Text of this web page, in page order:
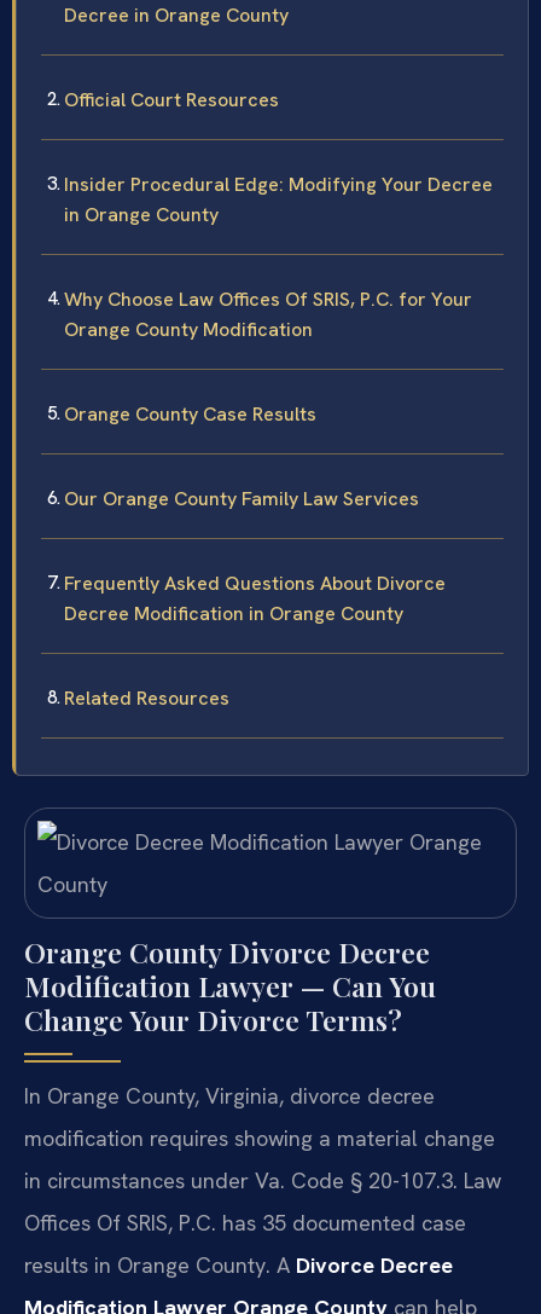
Decree in Orange County
Official Court Resources
Insider Procedural Edge: Modifying Your Decree
in Orange County
Why Choose Law Offices Of SRIS, P.C. for Your
Orange County Modification
Orange County Case Results
Our Orange County Family Law Services
Frequently Asked Questions About Divorce
Decree Modification in Orange County
Related Resources
Orange County Divorce Decree
Modification Lawyer — Can You
Change Your Divorce Terms?
In Orange County, Virginia, divorce decree
modification requires showing a material change
in circumstances under Va. Code § 20-107.3. Law
Offices Of SRIS, P.C. has 35 documented case
results in Orange County. A Divorce Decree
Modification Lawyer Orange County can help